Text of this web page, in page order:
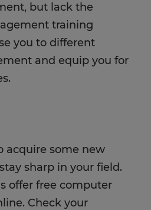
but lack the
training
you to different
and equip you for
acquire some new
sharp in your field.
offer free computer
Check your